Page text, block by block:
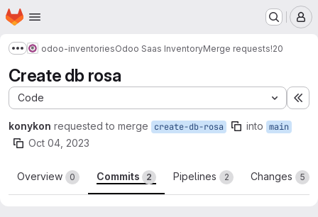
Skip to main content
Homepage
Show more breadcrumbs
odoo-inventoriesOdoo Saas InventoryMerge requests!20
Create db rosa
Code
konykon requested to merge create-db-rosa into main
Oct 04, 2023
Overview 0 Commits 2 Pipelines 2 Changes 5